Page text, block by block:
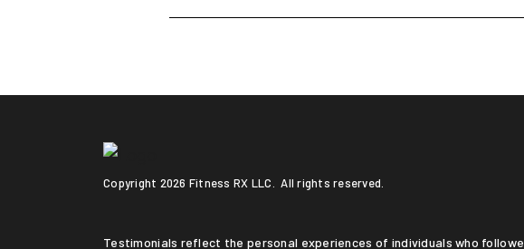
Copyright 2026 Fitness RX LLC. All rights reserved.
Testimonials reflect the personal experiences of individuals who followed a medically supervised program. Results vary based on medical history, adherence to